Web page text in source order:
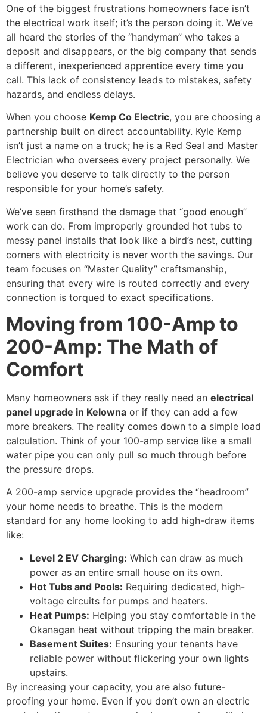
One of the biggest frustrations homeowners face isn’t
the electrical work itself; it’s the person doing it. We’ve
all heard the stories of the “handyman” who takes a
deposit and disappears, or the big company that sends
a different, inexperienced apprentice every time you
call. This lack of consistency leads to mistakes, safety
hazards, and endless delays.
When you choose Kemp Co Electric, you are choosing a
partnership built on direct accountability. Kyle Kemp
isn’t just a name on a truck; he is a Red Seal and Master
Electrician who oversees every project personally. We
believe you deserve to talk directly to the person
responsible for your home’s safety.
We’ve seen firsthand the damage that “good enough”
work can do. From improperly grounded hot tubs to
messy panel installs that look like a bird’s nest, cutting
corners with electricity is never worth the savings. Our
team focuses on “Master Quality” craftsmanship,
ensuring that every wire is routed correctly and every
connection is torqued to exact specifications.
Moving from 100-Amp to
200-Amp: The Math of
Comfort
Many homeowners ask if they really need an electrical
panel upgrade in Kelowna or if they can add a few
more breakers. The reality comes down to a simple load
calculation. Think of your 100-amp service like a small
water pipe you can only pull so much through before
the pressure drops.
A 200-amp service upgrade provides the “headroom”
your home needs to breathe. This is the modern
standard for any home looking to add high-draw items
like:
Level 2 EV Charging: Which can draw as much
power as an entire small house on its own.
Hot Tubs and Pools: Requiring dedicated, high-
voltage circuits for pumps and heaters.
Heat Pumps: Helping you stay comfortable in the
Okanagan heat without tripping the main breaker.
Basement Suites: Ensuring your tenants have
reliable power without flickering your own lights
upstairs.
By increasing your capacity, you are also future-
proofing your home. Even if you don’t own an electric